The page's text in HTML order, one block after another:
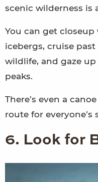
scenic wilderness is
You can get closeup
icebergs, cruise
wildlife, and gaze
peaks.
There’s even a
route for everyone’s
6. Look for